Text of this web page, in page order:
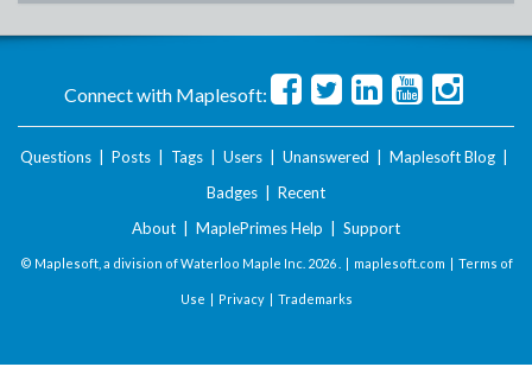
Connect with Maplesoft:
Questions Posts Tags Users Unanswered Maplesoft Blog
Badges
Recent
About
MaplePrimes Help Support
© Maplesoft, a division of Waterloo Maple Inc. 2026 . | maplesoft.com | Terms of
Use | Privacy| Trademarks